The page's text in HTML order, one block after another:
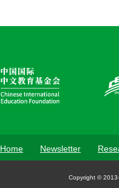
Home Newsletter
Copyright ©